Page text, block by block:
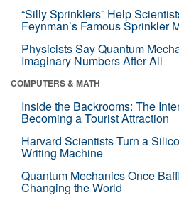
“Silly Sprinklers” Help
Feynman’s Famous Sprinkler
Physicists Say Quantum
Imaginary Numbers After All
COMPUTERS & MATH
Inside the Backrooms: The
Becoming a Tourist Attraction
Harvard Scientists Turn a
Writing Machine
Quantum Mechanics Once
Changing the World